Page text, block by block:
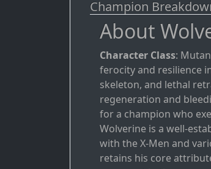
Champion
About
Character Class:
ferocity and resilience
skeleton, and lethal
regeneration and
for a champion who
Wolverine is a well-
with the X-Men and
retains his core